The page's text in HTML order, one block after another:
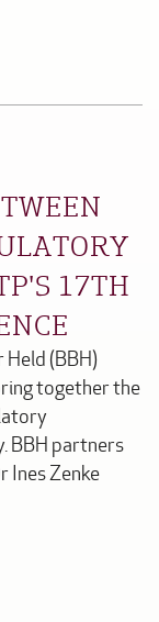
17TH
Held (BBH)
together the
BBH partners
Ines Zenke